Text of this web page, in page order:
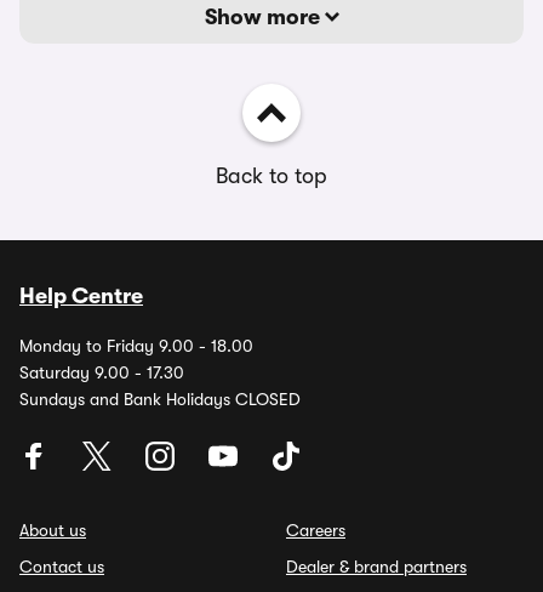
Show more
Back to top
Help Centre
Monday to Friday 9.00 - 18.00
Saturday 9.00 - 17.30
Sundays and Bank Holidays CLOSED
About us
Contact us
Careers
Dealer & brand partners